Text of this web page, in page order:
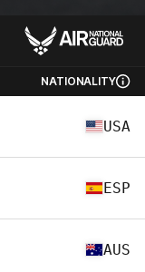
NATIONALITY
USA
ESP
AUS